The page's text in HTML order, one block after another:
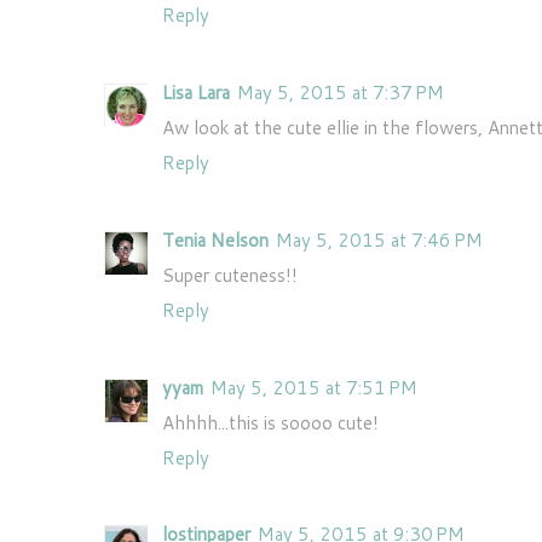
Reply
Lisa Lara May 5, 2015 at 7:37 PM
Aw look at the cute ellie in the flowers,
Reply
Tenia Nelson May 5, 2015 at 7:46 PM
Super cuteness!!
Reply
yyam May 5, 2015 at 7:51 PM
Ahhhh...this is soooo cute!
Reply
lostinpaper May 5, 2015 at 9:30 PM